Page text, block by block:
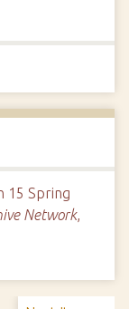
15 Spring
Network,